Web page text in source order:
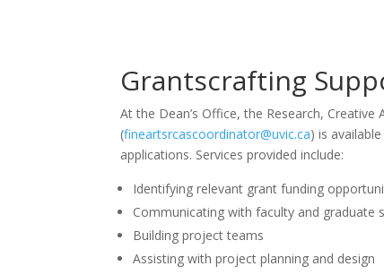
Grantscrafting
At the Dean’s Office, the Research,
(fineartsrcascoordinator@uvic.ca) is
applications. Services provided include:
Identifying relevant grant funding
Communicating with faculty and
Building project teams
Assisting with project planning and design